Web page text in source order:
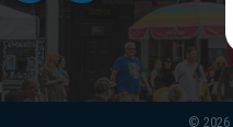
© 2026